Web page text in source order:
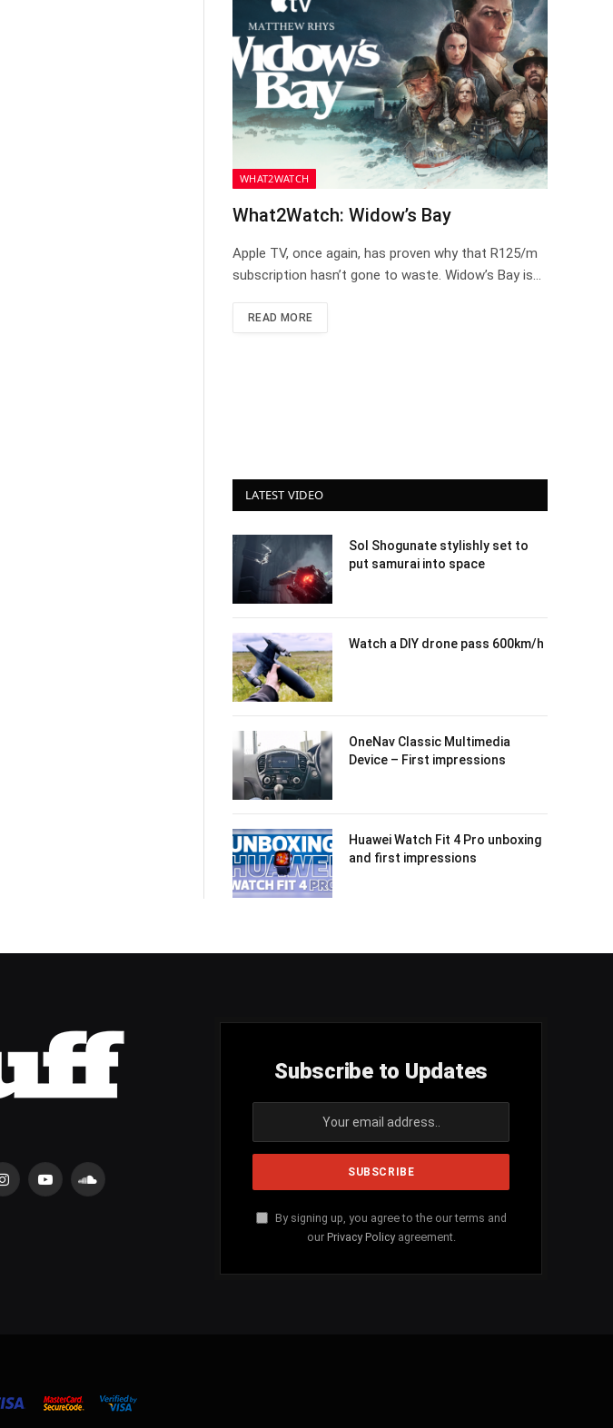
WHAT2WATCH
What2Watch: Widow’s Bay
Apple TV, once again, has proven why that R125/m
subscription hasn’t gone to waste. Widow’s Bay is…
READ MORE
LATEST VIDEO
Sol Shogunate stylishly set to
put samurai into space
Watch a DIY drone pass 600km/h
OneNav Classic Multimedia
Device – First impressions
Huawei Watch Fit 4 Pro unboxing
and first impressions
InstagramYouTubeSoundCloud
Subscribe to Updates
By signing up, you agree to the our terms and
our Privacy Policyagreement.